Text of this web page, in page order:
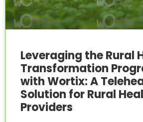
Leveraging the Rural
Transformation
with Wortix: A
Solution for Rural
Providers